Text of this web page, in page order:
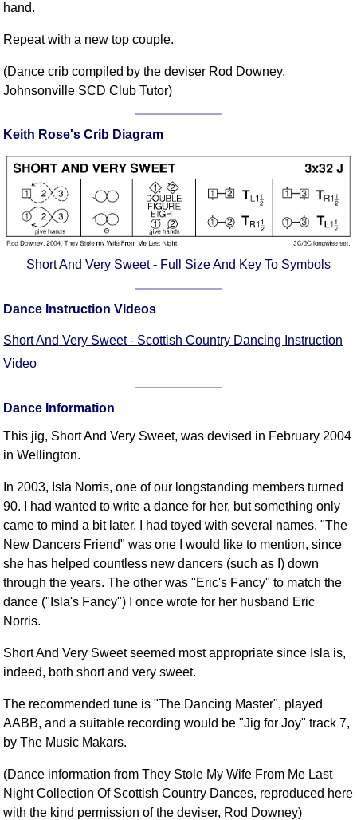
hand.
Repeat with a new top couple.
(Dance crib compiled by the deviser Rod Downey,
Johnsonville SCD Club Tutor)
Keith Rose's Crib Diagram
Short And Very Sweet - Full Size And Key To Symbols
Dance Instruction Videos
Short And Very Sweet - Scottish Country Dancing Instruction
Video
Dance Information
This jig, Short And Very Sweet, was devised in February 2004
in Wellington.
In 2003, Isla Norris, one of our longstanding members turned
90. I had wanted to write a dance for her, but something only
came to mind a bit later. I had toyed with several names. "The
New Dancers Friend" was one I would like to mention, since
she has helped countless new dancers (such as I) down
through the years. The other was "Eric's Fancy" to match the
dance ("Isla's Fancy") I once wrote for her husband Eric
Norris.
Short And Very Sweet seemed most appropriate since Isla is,
indeed, both short and very sweet.
The recommended tune is "The Dancing Master", played
AABB, and a suitable recording would be "Jig for Joy" track 7,
by The Music Makars.
(Dance information from They Stole My Wife From Me Last
Night Collection Of Scottish Country Dances, reproduced here
with the kind permission of the deviser, Rod Downey)